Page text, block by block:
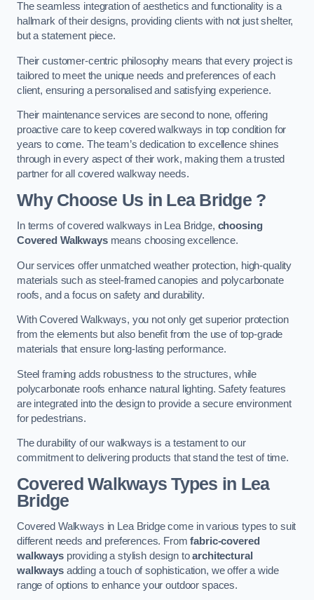
The seamless integration of aesthetics and functionality is a
hallmark of their designs, providing clients with not just shelter,
but a statement piece.
Their customer-centric philosophy means that every project is
tailored to meet the unique needs and preferences of each
client, ensuring a personalised and satisfying experience.
Their maintenance services are second to none, offering
proactive care to keep covered walkways in top condition for
years to come. The team’s dedication to excellence shines
through in every aspect of their work, making them a trusted
partner for all covered walkway needs.
Why Choose Us in Lea Bridge?
In terms of covered walkways in Lea Bridge, choosing
Covered Walkwaysmeans choosing excellence.
Our services offer unmatched weather protection, high-quality
materials such as steel-framed canopies and polycarbonate
roofs, and a focus on safety and durability.
With Covered Walkways, you not only get superior protection
from the elements but also benefit from the use of top-grade
materials that ensure long-lasting performance.
Steel framing adds robustness to the structures, while
polycarbonate roofs enhance natural lighting. Safety features
are integrated into the design to provide a secure environment
for pedestrians.
The durability of our walkways is a testament to our
commitment to delivering products that stand the test of time.
Covered Walkways Types in Lea
Bridge
Covered Walkways in Lea Bridge come in various types to suit
different needs and preferences. Fromfabric-covered
walkwaysproviding a stylish design toarchitectural
walkwaysadding a touch of sophistication, we offer a wide
range of options to enhance your outdoor spaces.